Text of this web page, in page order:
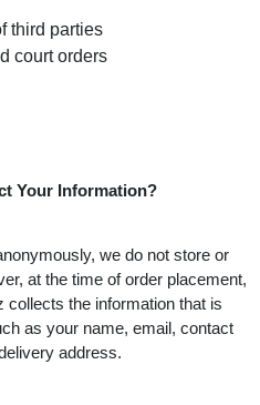
third parties
court orders
Your Information?
we do not store or
at the time of order placement,
the information that is
as your name, email, contact
address.